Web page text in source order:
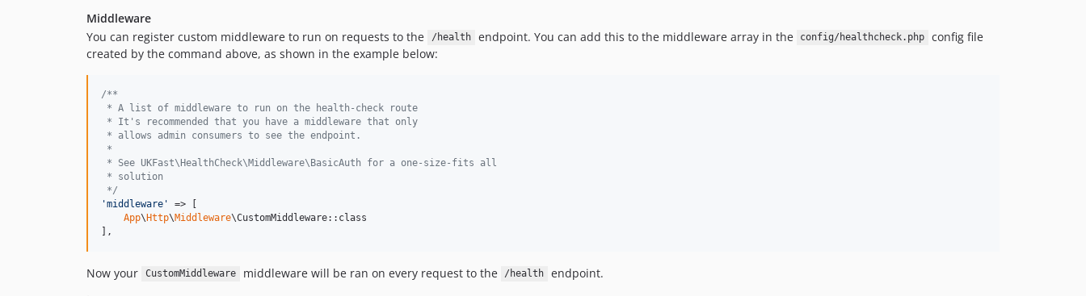
Middleware
You can register custom middleware to run on requests to the
/health endpoint. You can add this to the middleware array in the config/healthcheck.php
config file
created by the command above, as shown in the example below:
/**
* A list of middleware to run on the health-check route
* It's recommended that you have a middleware that only
* allows admin consumers to see the endpoint.
*
* See UKFast\HealthCheck\Middleware\BasicAuth for a one-size-fits all
* solution
*/
'middleware '
=> [
App\Http\Middleware\CustomMiddleware::class
],
Now your CustomMiddleware middleware will be ran on every request to the /health
endpoint.